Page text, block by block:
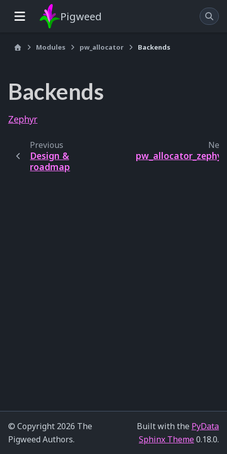
Pigweed
Modules pw_allocator Backends
Backends
Zephyr
Previous
Design &
roadmap
Next
pw_allocator_zephyr
© Copyright 2026 The
Pigweed Authors.
Built with the PyData
Sphinx Theme0.18.0.